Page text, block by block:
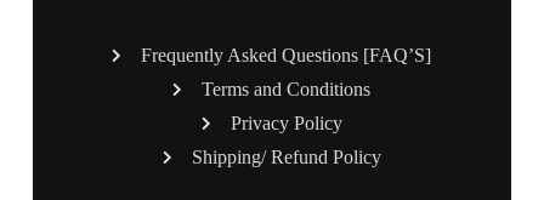
Frequently Asked Questions [FAQ’S]
Terms and Conditions
Privacy Policy
Shipping/ Refund Policy